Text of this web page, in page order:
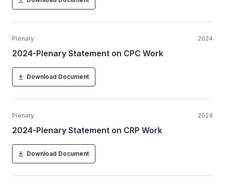
Plenary 2024
2024-Plenary Statement on CPC Work
Download Document
Plenary 2024
2024-Plenary Statement on CRP Work
Download Document